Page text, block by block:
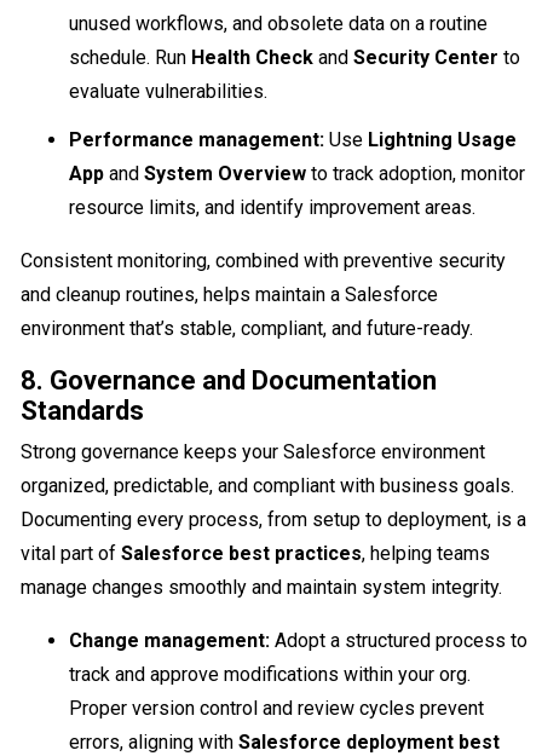
unused workflows, and obsolete data on a routine
schedule. Run Health Check and Security Center to
evaluate vulnerabilities.
Performance management: Use Lightning Usage
App and System Overview to track adoption, monitor
resource limits, and identify improvement areas.
Consistent monitoring, combined with preventive security
and cleanup routines, helps maintain a Salesforce
environment that’s stable, compliant, and future-ready.
8. Governance and Documentation
Standards
Strong governance keeps your Salesforce environment
organized, predictable, and compliant with business goals.
Documenting every process, from setup to deployment, is a
vital part of Salesforce best practices, helping teams
manage changes smoothly and maintain system integrity.
Change management: Adopt a structured process to
track and approve modifications within your org.
Proper version control and review cycles prevent
errors, aligning with Salesforce deployment best